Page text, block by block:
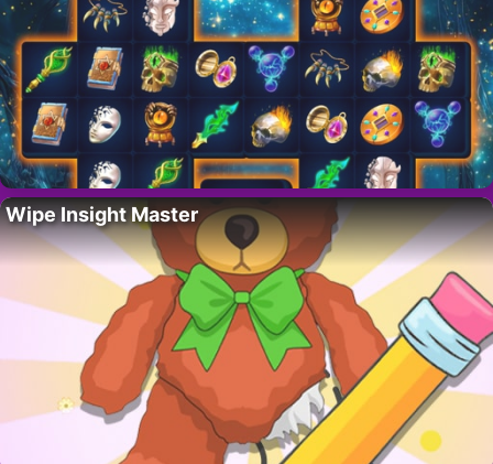
Wipe Insight Master